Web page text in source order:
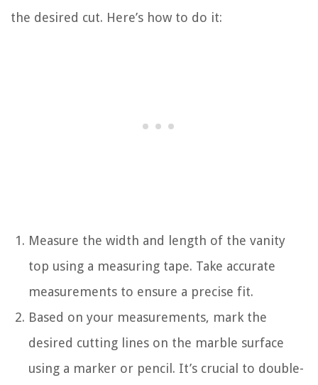
the desired cut. Here’s how to do it:
Measure the width and length of the vanity
top using a measuring tape. Take accurate
measurements to ensure a precise fit.
Based on your measurements, mark the
desired cutting lines on the marble surface
using a marker or pencil. It’s crucial to double-